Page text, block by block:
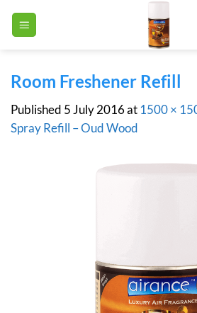
Room Freshener Refill
Published 5 July 2016at 1500 ×
Spray Refill – Oud Wood